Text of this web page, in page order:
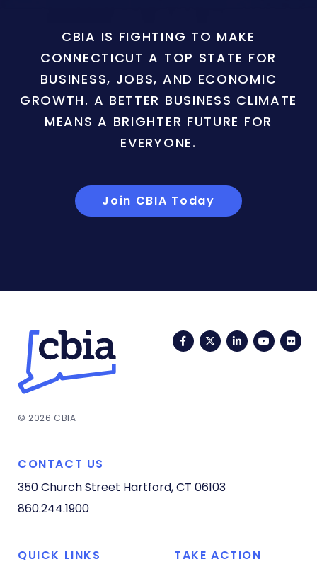
CBIA IS FIGHTING TO MAKE
CONNECTICUT A TOP STATE FOR
BUSINESS, JOBS, AND ECONOMIC
GROWTH. A BETTER BUSINESS CLIMATE
MEANS A BRIGHTER FUTURE FOR
EVERYONE.
Join CBIA Today
FacebookTwitterLinkedIn
© 2026 CBIA
CONTACT US
350 Church Street Hartford, CT 06103
860.244.1900
QUICK LINKS TAKE ACTION